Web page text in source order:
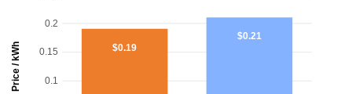
Price / kWh 0.1
0.15
0.2
$0.19
$0.21